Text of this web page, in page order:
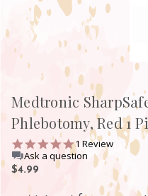
Medtronic
Phlebotomy, Red 1
5.0
star
rating
1 Review
Ask a question
$4.99